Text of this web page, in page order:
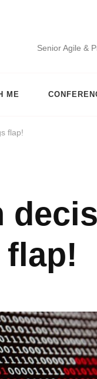
Senior Agile &
ME
flap!